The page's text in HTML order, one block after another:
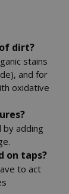
dirt?
stains
and for
oxidative
by adding
on taps?
to act